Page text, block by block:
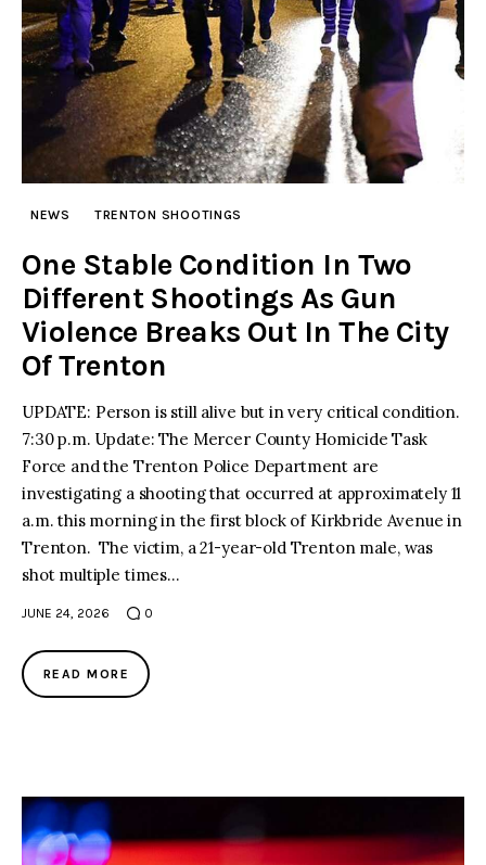
NEWS TRENTON SHOOTINGS
One Stable Condition In Two
Different Shootings As Gun
Violence Breaks Out In The City
Of Trenton
UPDATE: Person is still alive but in very critical condition.
7:30 p.m. Update: The Mercer County Homicide Task
Force and the Trenton Police Department are
investigating a shooting that occurred at approximately 11
a.m. this morning in the first block of Kirkbride Avenue in
Trenton. The victim, a 21-year-old Trenton male, was
shot multiple times…
JUNE 24, 2026 0
READ MORE